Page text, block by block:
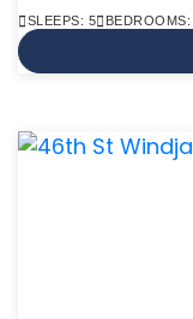
SLEEPS: 5 BEDROOMS: